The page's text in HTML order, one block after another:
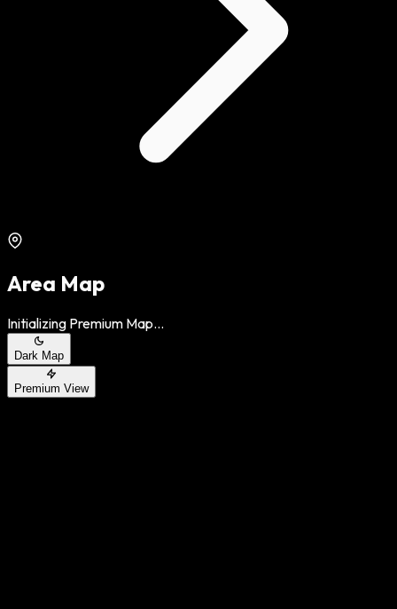
Area Map
Initializing Premium Map...
Dark Map
Premium View